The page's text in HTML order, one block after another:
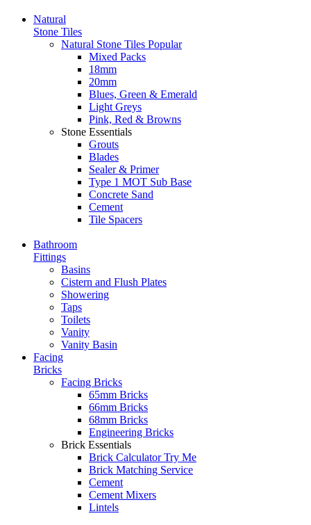
Natural
Stone Tiles
Natural Stone Tiles Popular
Mixed Packs
18mm
20mm
Blues, Green & Emerald
Light Greys
Pink, Red & Browns
Stone Essentials
Grouts
Blades
Sealer & Primer
Type 1 MOT Sub Base
Concrete Sand
Cement
Tile Spacers
Bathroom
Fittings
Basins
Cistern and Flush Plates
Showering
Taps
Toilets
Vanity
Vanity Basin
Facing
Bricks
Facing Bricks
65mm Bricks
66mm Bricks
68mm Bricks
Engineering Bricks
Brick Essentials
Brick CalculatorTry Me
Brick Matching Service
Cement
Cement Mixers
Lintels